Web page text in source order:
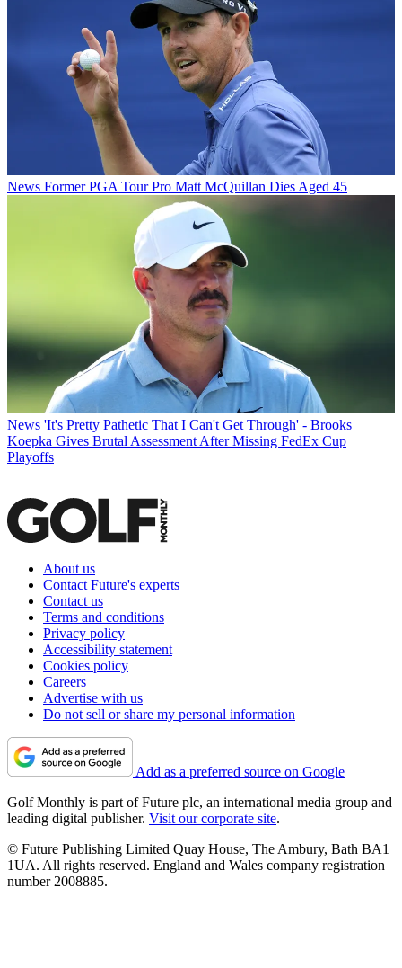
News Former PGA Tour Pro Matt McQuillan Dies Aged 45
News 'It's Pretty Pathetic That I Can't Get Through' - Brooks
Koepka Gives Brutal Assessment After Missing FedEx Cup
Playoffs
About us
Contact Future's experts
Contact us
Terms and conditions
Privacy policy
Accessibility statement
Cookies policy
Careers
Advertise with us
Do not sell or share my personal information
Add as a preferred source on Google
Golf Monthly is part of Future plc, an international media group and
leading digital publisher. Visit our corporate site.
© Future Publishing Limited Quay House, The Ambury, Bath BA1
1UA. All rights reserved. England and Wales company registration
number 2008885.